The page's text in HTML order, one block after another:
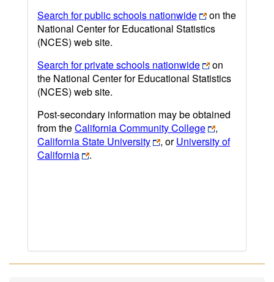
Search for public schools nationwide
on the
National Center for Educational Statistics
(NCES) web site.
Search for private schools nationwide
on
the National Center for Educational Statistics
(NCES) web site.
Post-secondary information may be obtained
from theCalifornia Community College
,
California State University
, orUniversity of
California
.